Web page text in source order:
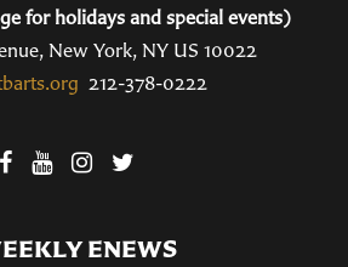
for holidays and special events)
New York, NY US 10022
212-378-0222
ENEWS